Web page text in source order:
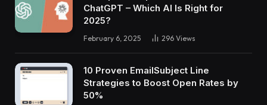
ChatGPT – Which AI Is Right for
2025?
February 6, 2025 296 Views
10 Proven EmailSubject Line
Strategies to Boost Open Rates by
50%